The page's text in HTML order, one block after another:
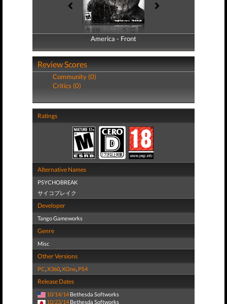
America - Front
America - Back
Review Scores
Community (0)
Critics (0)
Ratings
Alternative Names
PSYCHOBREAK
サイコブレイク
Developer
Tango Gameworks
Genre
Misc
Other Versions
PC,X360,XOne, PS4
Release Dates
10/14/14 Bethesda Softworks
10/23/14 Bethesda Softworks